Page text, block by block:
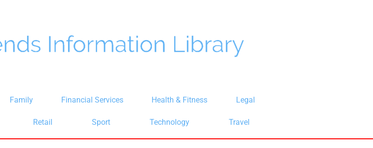
Family Financial Services Health & Fitness Legal
Retail Sport Technology Travel